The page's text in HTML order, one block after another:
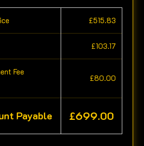
£515.83
£103.17
Fee
£80.00
Payable £699.00